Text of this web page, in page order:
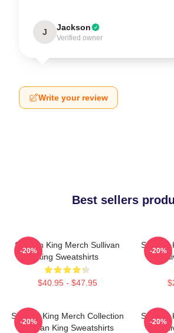
J Jackson
Verified owner
Write your review
Best sellers
Sullivan King Merch Sullivan
King Sweatshirts
$40.95 - $47.95
-20%
Sullivan
-20%
Sullivan King Merch Collection
Sullivan King Sweatshirts
-20%
Sullivan
-20%